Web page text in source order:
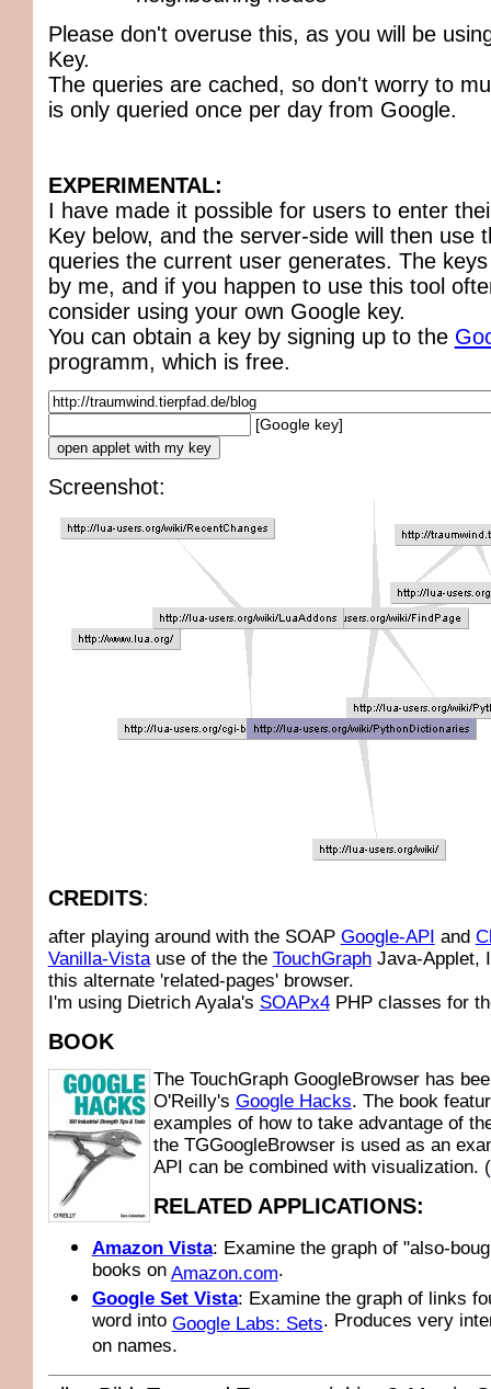
Please don't overuse this, as you will be
Key.
The queries are cached, so don't worry to
is only queried once per day from Google.
EXPERIMENTAL:
I have made it possible for users to enter
Key below, and the server-side will then use
queries the current user generates. The
by me, and if you happen to use this tool
consider using your own Google key.
You can obtain a key by signing up to the
programm, which is free.
[Google key]
Screenshot:
CREDITS:
after playing around with the SOAP Google-API and
Vanilla-Vistause of the the TouchGraphJava-Applet,
this alternate 'related-pages' browser.
I'm using Dietrich Ayala's SOAPx4PHP classes for
BOOK
The TouchGraph GoogleBrowser has
O'Reilly's Google Hacks. The book
examples of how to take advantage of
the TGGoogleBrowser is used as an
API can be combined with visualization. (
RELATED APPLICATIONS:
Amazon Vista: Examine the graph of "also-
books on Amazon.com.
Google Set Vista: Examine the graph of links
word into Google Labs: Sets. Produces very
on names.